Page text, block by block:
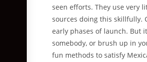
seen efforts. They use very
sources doing this skillfully.
early phases of launch. But
somebody, or brush up in
fun methods to satisfy